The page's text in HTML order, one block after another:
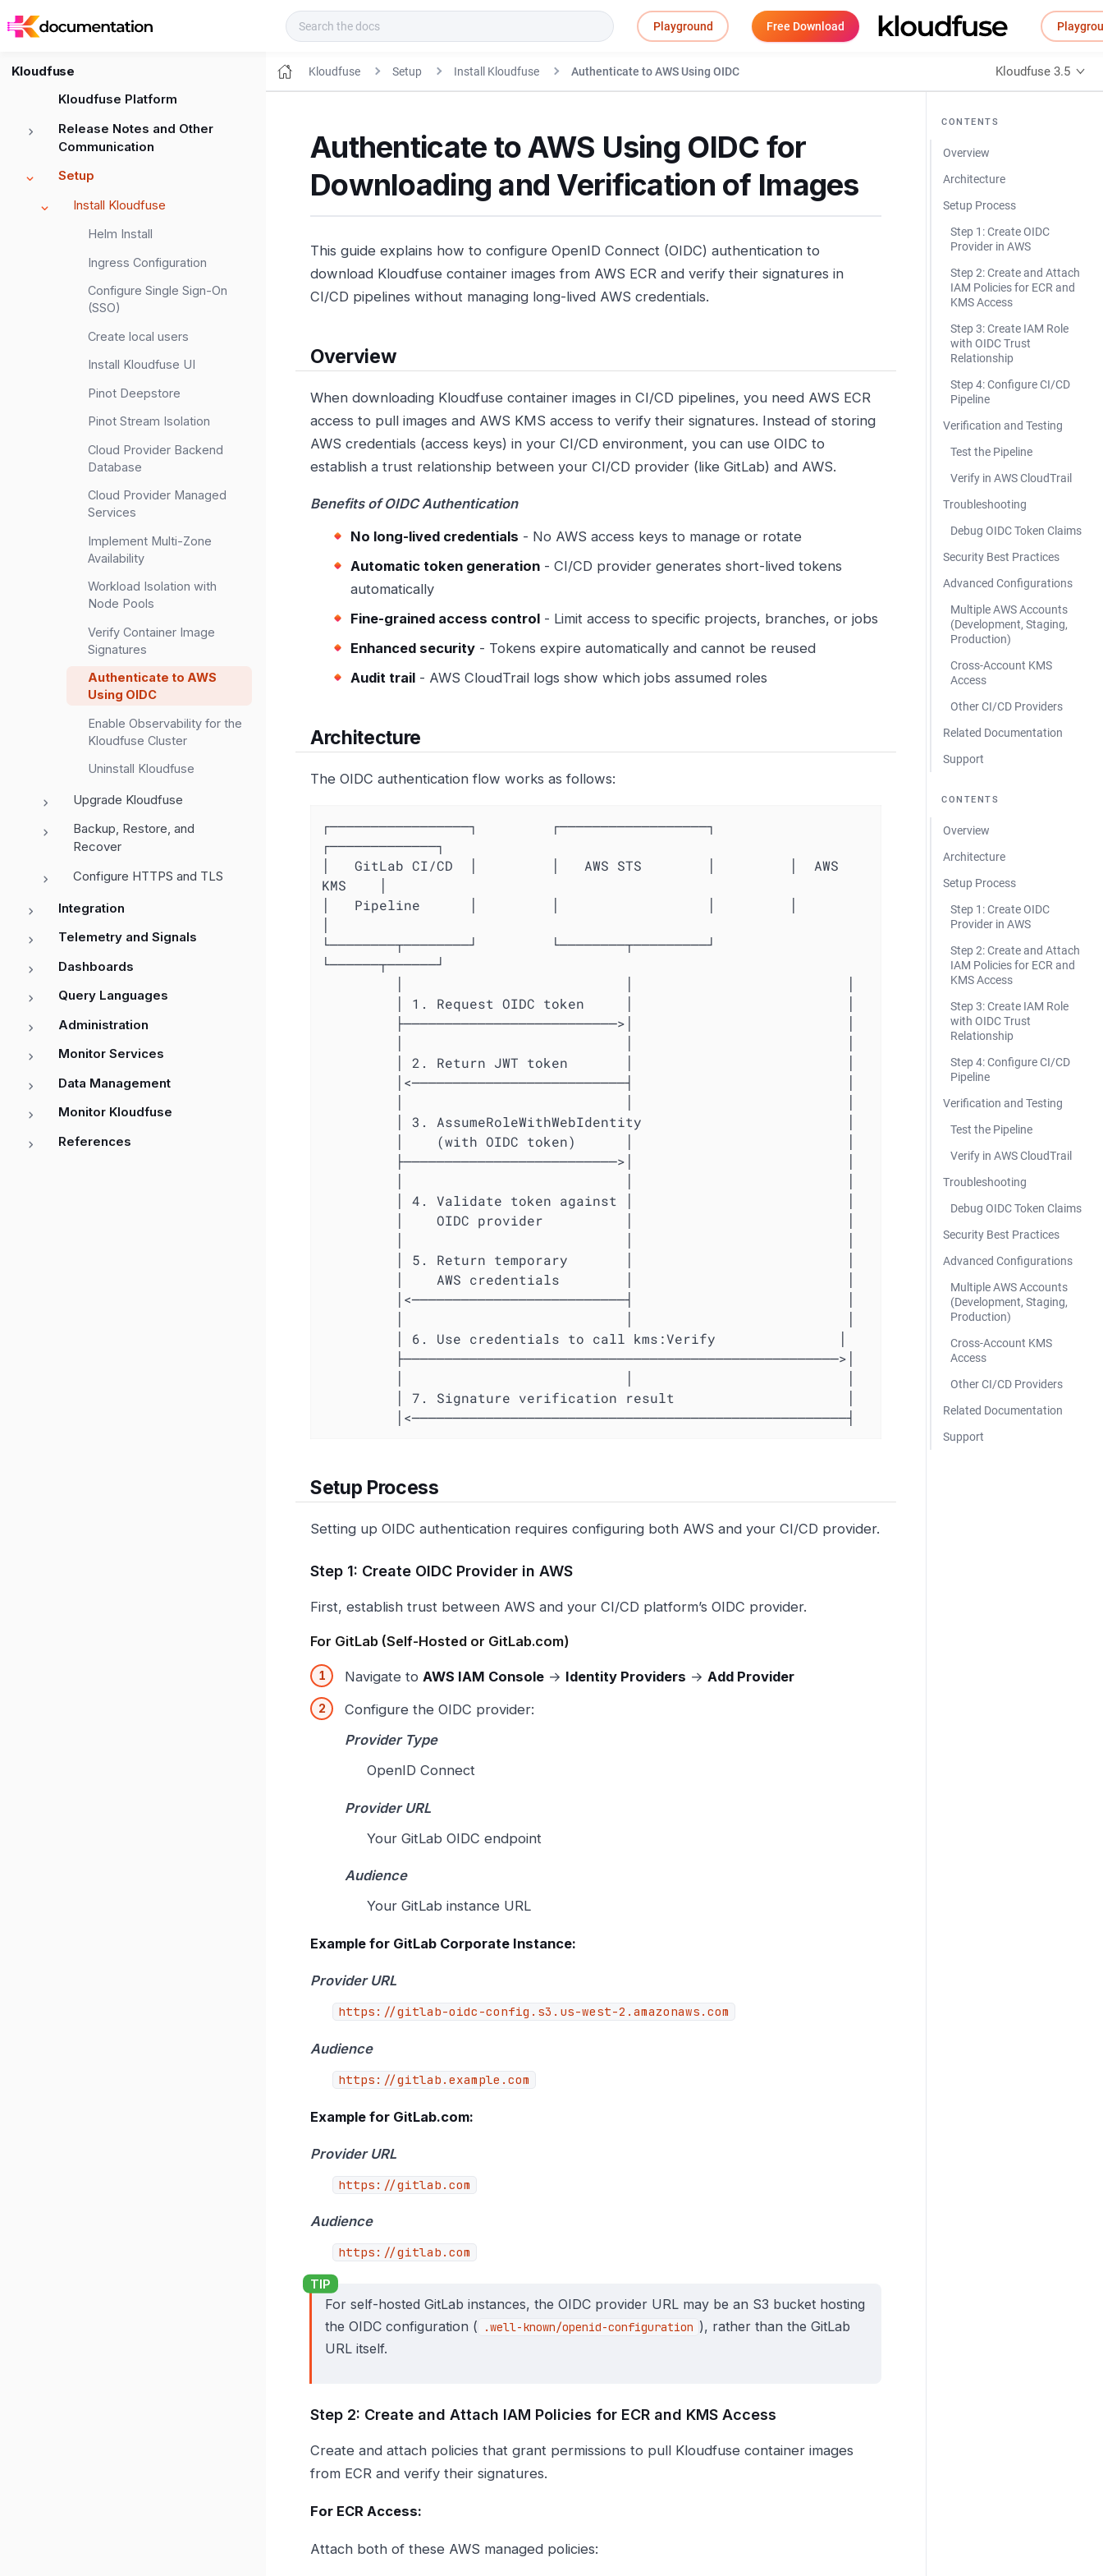
Playground Free Download
Kloudfuse
Kloudfuse Platform
Release Notes and Other
Communication
Setup
Install Kloudfuse
Helm Install
Ingress Configuration
Configure Single Sign-On
(SSO)
Create local users
Install Kloudfuse UI
Pinot Deepstore
Pinot Stream Isolation
Cloud Provider Backend
Database
Cloud Provider Managed
Services
Implement Multi-Zone
Availability
Workload Isolation with
Node Pools
Verify Container Image
Signatures
Authenticate to AWS
Using OIDC
Enable Observability for the
Kloudfuse Cluster
Uninstall Kloudfuse
Upgrade Kloudfuse
Backup, Restore, and
Recover
Configure HTTPS and TLS
Integration
Telemetry and Signals
Dashboards
Query Languages
Administration
Monitor Services
Data Management
Monitor Kloudfuse
References
Kloudfuse Setup Install Kloudfuse Authenticate to AWS Using OIDC Kloudfuse 3.5
CONTENTS
Overview
Architecture
Setup Process
Step 1: Create OIDC
Provider in AWS
Step 2: Create and Attach
IAM Policies for ECR and
KMS Access
Step 3: Create IAM Role
with OIDC Trust
Relationship
Step 4: Configure CI/CD
Pipeline
Verification and Testing
Test the Pipeline
Verify in AWS CloudTrail
Troubleshooting
Debug OIDC Token Claims
Security Best Practices
Advanced Configurations
Multiple AWS Accounts
(Development, Staging,
Production)
Cross-Account KMS
Access
Other CI/CD Providers
Related Documentation
Support
CONTENTS
Overview
Architecture
Setup Process
Step 1: Create OIDC
Provider in AWS
Step 2: Create and Attach
IAM Policies for ECR and
KMS Access
Step 3: Create IAM Role
with OIDC Trust
Relationship
Step 4: Configure CI/CD
Pipeline
Verification and Testing
Test the Pipeline
Verify in AWS CloudTrail
Troubleshooting
Debug OIDC Token Claims
Security Best Practices
Advanced Configurations
Multiple AWS Accounts
(Development, Staging,
Production)
Cross-Account KMS
Access
Other CI/CD Providers
Related Documentation
Support
Authenticate to AWS Using OIDC for
Downloading and Verification of Images
This guide explains how to configure OpenID Connect (OIDC) authentication to
download Kloudfuse container images from AWS ECR and verify their signatures in
CI/CD pipelines without managing long-lived AWS credentials.
Overview
When downloading Kloudfuse container images in CI/CD pipelines, you need AWS ECR
access to pull images and AWS KMS access to verify their signatures. Instead of storing
AWS credentials (access keys) in your CI/CD environment, you can use OIDC to
establish a trust relationship between your CI/CD provider (like GitLab) and AWS.
Benefits of OIDC Authentication
No long-lived credentials - No AWS access keys to manage or rotate
Automatic token generation - CI/CD provider generates short-lived tokens
automatically
Fine-grained access control - Limit access to specific projects, branches, or jobs
Enhanced security - Tokens expire automatically and cannot be reused
Audit trail - AWS CloudTrail logs show which jobs assumed roles
Architecture
The OIDC authentication flow works as follows:
┌─────────────────┐         ┌──────────────────┐
┌─────────────┐
│   GitLab CI/CD  │         │   AWS STS        │         │  AWS
KMS    │
│   Pipeline      │         │                  │         │
└────────┬────────┘         └────────┬─────────┘
└──────┬──────┘
         │<─────────────────────────────────────────────────────┤
Setup Process
Setting up OIDC authentication requires configuring both AWS and your CI/CD provider.
Step 1: Create OIDC Provider in AWS
First, establish trust between AWS and your CI/CD platform’s OIDC provider.
For GitLab (Self-Hosted or GitLab.com)
Navigate to AWS IAM Console → Identity Providers → Add Provider
Configure the OIDC provider:
Provider Type
OpenID Connect
Provider URL
Your GitLab OIDC endpoint
Audience
Your GitLab instance URL
Example for GitLab Corporate Instance:
Provider URL
https://gitlab-oidc-config.s3.us-west-2.amazonaws.com
Audience
https://gitlab.example.com
Example for GitLab.com:
Provider URL
https://gitlab.com
Audience
https://gitlab.com
For self-hosted GitLab instances, the OIDC provider URL may be an S3 bucket hosting
the OIDC configuration (
.well-known/openid-configuration ), rather than the GitLab
URL itself.
Step 2: Create and Attach IAM Policies for ECR and KMS Access
Create and attach policies that grant permissions to pull Kloudfuse container images
from ECR and verify their signatures.
For ECR Access:
Attach both of these AWS managed policies: